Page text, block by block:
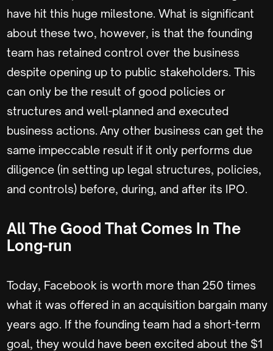
have hit this huge milestone. What is significant
about these two, however, is that the founding
team has retained control over the business
despite opening up to public stakeholders. This
can only be the result of good policies or
structures and well-planned and executed
business actions. Any other business can get the
same impeccable result if it only performs due
diligence (in setting up legal structures, policies,
and controls) before, during, and after its IPO.
All The Good That Comes In The
Long-run
Today, Facebook is worth more than 250 times
what it was offered in an acquisition bargain many
years ago. If the founding team had a short-term
goal, they would have been excited about the $1